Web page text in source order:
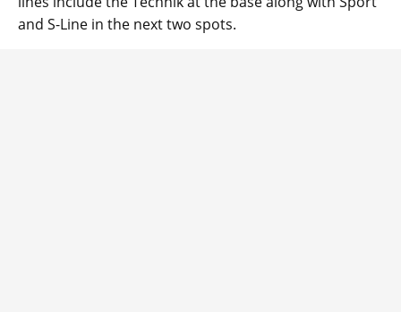
and S-Line in the next two spots.